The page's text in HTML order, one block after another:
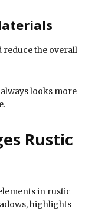
reduce the overall
always looks more
Rustic
in rustic
highlights